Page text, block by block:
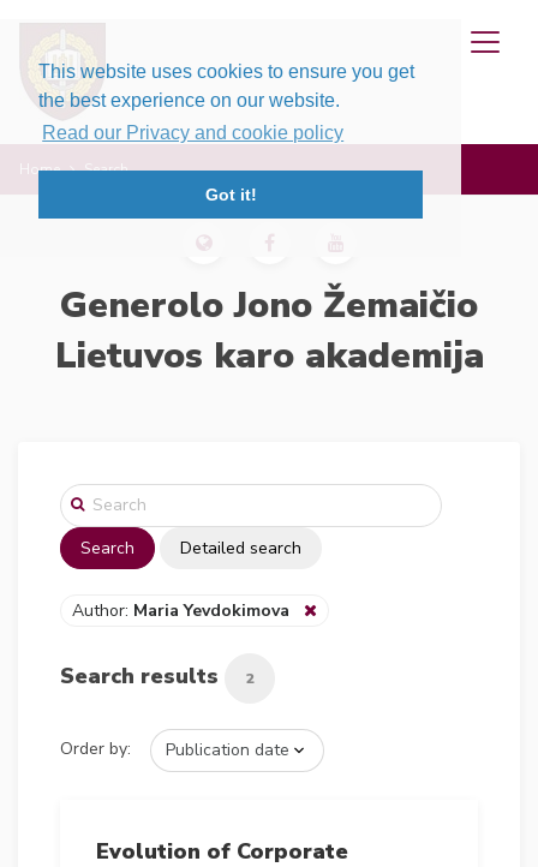
This website uses cookies to ensure you get
the best experience on our website.
Read our Privacy and cookie policy
Got it!
Home Search
Generolo Jono Žemaičio
Lietuvos karo akademija
Search Detailed search
Author: Maria Yevdokimova
Search results 2
Order by:
Evolution of Corporate